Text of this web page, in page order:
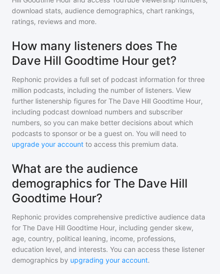
download stats, audience demographics, chart rankings,
ratings, reviews and more.
How many listeners does The
Dave Hill Goodtime Hour get?
Rephonic provides a full set of podcast information for three
million podcasts, including the number of listeners. View
further listenership figures for The Dave Hill Goodtime Hour,
including podcast download numbers and subscriber
numbers, so you can make better decisions about which
podcasts to sponsor or be a guest on. You will need to
upgrade your account to access this premium data.
What are the audience
demographics for The Dave Hill
Goodtime Hour?
Rephonic provides comprehensive predictive audience data
for The Dave Hill Goodtime Hour, including gender skew,
age, country, political leaning, income, professions,
education level, and interests. You can access these listener
demographics by upgrading your account.